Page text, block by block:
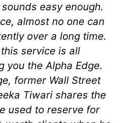
easy enough.
almost no one can
over a long time.
this service is all
you theAlpha Edge.
, former Wall Street
Tiwari shares the
used to reserve for